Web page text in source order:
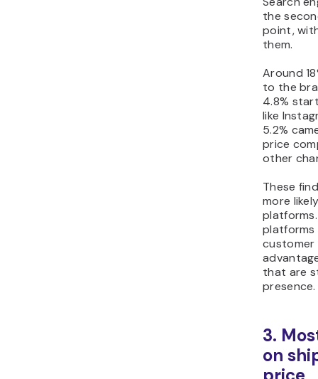
the
point,
them.
Around
to the
4.8%
like
5.2%
price
other
These
more
platforms
customer
that are
presence.
3.
on